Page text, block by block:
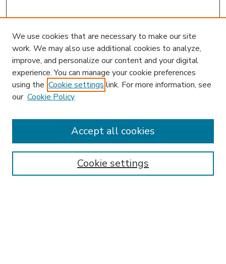
Enter search terms:
We use cookies that are necessary to make our site
work. We may also use additional cookies to analyze,
improve, and personalize our content and your digital
experience. You can manage your cookie preferences
using the Cookie settings link. For more information, see
our Cookie Policy
Cookie settings
Accept all cookies